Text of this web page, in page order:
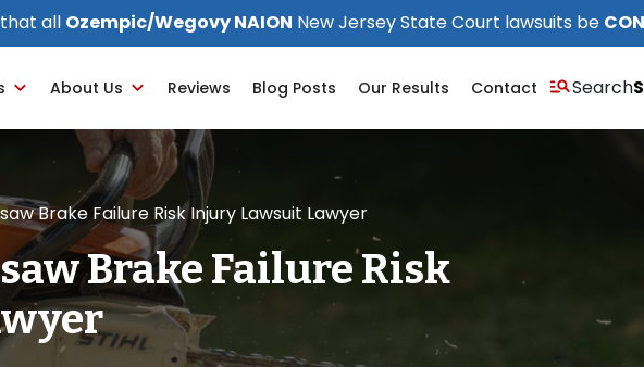
that all Ozempic/Wegovy NAION New Jersey State Court lawsuits be
About Us Reviews Blog Posts Our Results Contact Search
Brake Failure Risk Injury Lawsuit Lawyer
Brake Failure Risk